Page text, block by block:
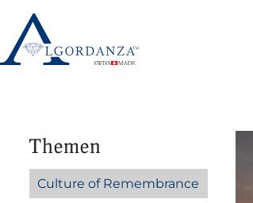
Skip
to
Themen
Culture of Remembrance